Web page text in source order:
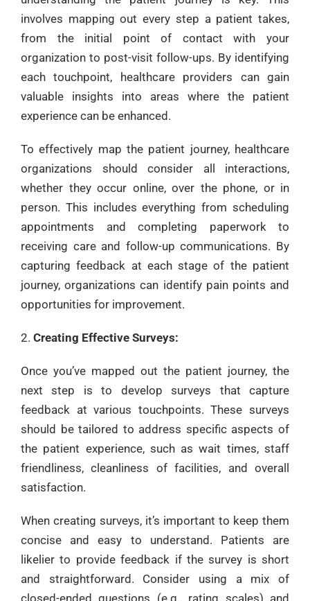
involves mapping out every step a patient takes,
from the initial point of contact with your
organization to post-visit follow-ups. By identifying
each touchpoint, healthcare providers can gain
valuable insights into areas where the patient
experience can be enhanced.
To effectively map the patient journey, healthcare
organizations should consider all interactions,
whether they occur online, over the phone, or in
person. This includes everything from scheduling
appointments and completing paperwork to
receiving care and follow-up communications. By
capturing feedback at each stage of the patient
journey, organizations can identify pain points and
opportunities for improvement.
Creating Effective Surveys:
Once you’ve mapped out the patient journey, the
next step is to develop surveys that capture
feedback at various touchpoints. These surveys
should be tailored to address specific aspects of
the patient experience, such as wait times, staff
friendliness, cleanliness of facilities, and overall
satisfaction.
When creating surveys, it’s important to keep them
concise and easy to understand. Patients are
likelier to provide feedback if the survey is short
and straightforward. Consider using a mix of
closed-ended questions (e.g., rating scales) and